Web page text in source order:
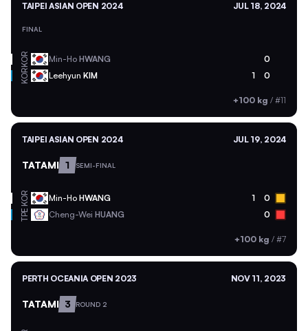
TAIPEI ASIAN OPEN 2024 JUL 18, 2024
FINAL
KOR Min-Ho HWANG 0
KOR Leehyun KIM 1 0
+100 kg / #11
TAIPEI ASIAN OPEN 2024 JUL 19, 2024
TATAMI 1 SEMI-FINAL
KOR Min-Ho HWANG 1 0
TPE Cheng-Wei HUANG 0
+100 kg / #7
PERTH OCEANIA OPEN 2023 NOV 11, 2023
TATAMI 3 ROUND 2